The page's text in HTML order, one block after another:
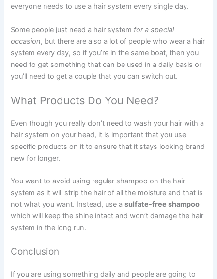
everyone needs to use a hair system every single day.
Some people just need a hair system for a special
occasion, but there are also a lot of people who wear a hair
system every day, so if you’re in the same boat, then you
need to get something that can be used in a daily basis or
you’ll need to get a couple that you can switch out.
What Products Do You Need?
Even though you really don’t need to wash your hair with a
hair system on your head, it is important that you use
specific products on it to ensure that it stays looking brand
new for longer.
You want to avoid using regular shampoo on the hair
system as it will strip the hair of all the moisture and that is
not what you want. Instead, use asulfate-free shampoo
which will keep the shine intact and won’t damage the hair
system in the long run.
Conclusion
If you are using something daily and people are going to